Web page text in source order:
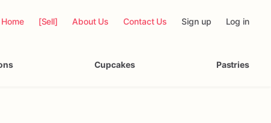
Home [Sell] About Us Contact Us Sign up Log in
Cupcakes Pastries